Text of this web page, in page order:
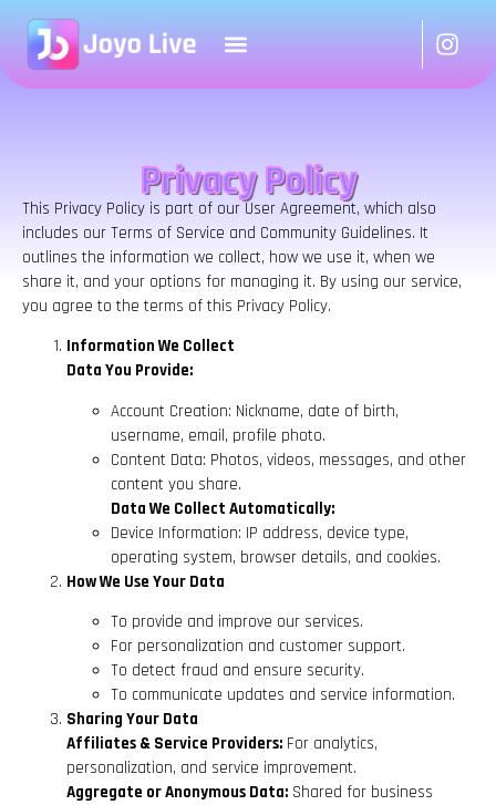
Privacy Policy
This Privacy Policy is part of our User Agreement, which also
includes our Terms of Service and Community Guidelines. It
outlines the information we collect, how we use it, when we
share it, and your options for managing it. By using our service,
you agree to the terms of this Privacy Policy.
Information We Collect
Data You Provide:
Account Creation: Nickname, date of birth,
username, email, profile photo.
Content Data: Photos, videos, messages, and other
content you share.
Data We Collect Automatically:
Device Information: IP address, device type,
operating system, browser details, and cookies.
How We Use Your Data
To provide and improve our services.
For personalization and customer support.
To detect fraud and ensure security.
To communicate updates and service information.
Sharing Your Data
Affiliates & Service Providers: For analytics,
personalization, and service improvement.
Aggregate or Anonymous Data: Shared for business